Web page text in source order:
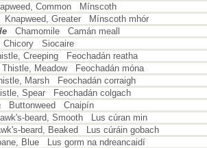
Common Mínscoth
Knapweed, Greater Mínscoth mhór
Chamomile Camán meall
Chicory Siocaire
Creeping Feochadán reatha
Thistle, Meadow Feochadán móna
Marsh Feochadán corraigh
Spear Feochadán colgach
Buttonweed Cnaipín
beard, Smooth Lus cúran min
beard, Beaked Lus cúráin gobach
Blue Lus gorm na ndreancaidí